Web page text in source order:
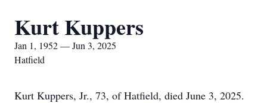
Kurt Kuppers
Jan 1, 1952 — Jun 3, 2025
Hatfield
Kurt Kuppers, Jr., 73, of Hatfield, died June 3, 2025.